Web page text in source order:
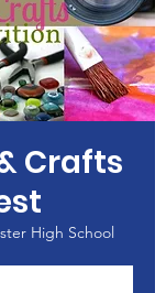
Crafts
High School